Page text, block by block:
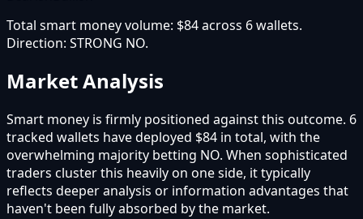
Total smart money volume: $84across 6wallets.
Direction: STRONG NO.
Market Analysis
Smart money is firmly positioned against this outcome. 6
tracked wallets have deployed $84 in total, with the
overwhelming majority betting NO. When sophisticated
traders cluster this heavily on one side, it typically
reflects deeper analysis or information advantages that
haven't been fully absorbed by the market.